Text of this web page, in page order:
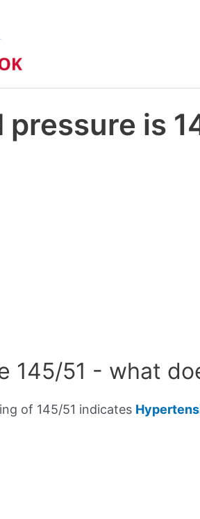
is
145/51 - what
of 145/51 indicates